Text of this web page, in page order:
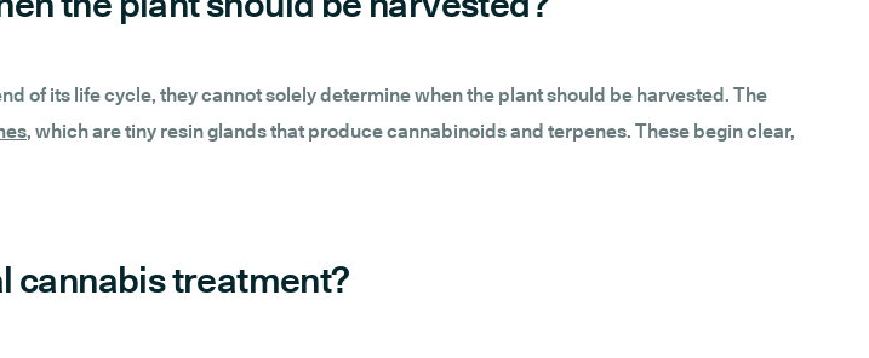
of its life cycle, they cannot solely determine when the plant should be harvested. The
, which are tiny resin glands that produce cannabinoids and terpenes. These begin clear,
cannabis treatment?